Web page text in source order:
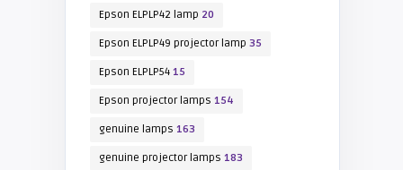
Epson ELPLP42 lamp 20
Epson ELPLP49 projector lamp 35
Epson ELPLP5415
Epson projector lamps 154
genuine lamps 163
genuine projector lamps 183